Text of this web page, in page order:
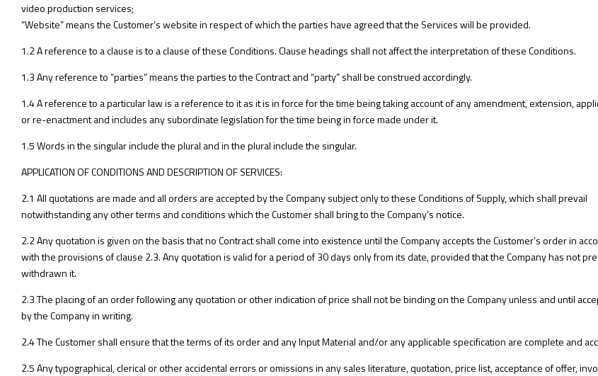
video production services;
“Website” means the Customer’s website in respect of which the parties have agreed that the Services will be provided.
1.2 A reference to a clause is to a clause of these Conditions. Clause headings shall not affect the interpretation of these Conditions.
1.3 Any reference to “parties” means the parties to the Contract and “party” shall be construed accordingly.
1.4 A reference to a particular law is a reference to it as it is in force for the time being taking account of any amendment, extension,
or re-enactment and includes any subordinate legislation for the time being in force made under it.
1.5 Words in the singular include the plural and in the plural include the singular.
APPLICATION OF CONDITIONS AND DESCRIPTION OF SERVICES:
2.1 All quotations are made and all orders are accepted by the Company subject only to these Conditions of Supply, which shall prevail
notwithstanding any other terms and conditions which the Customer shall bring to the Company’s notice.
2.2 Any quotation is given on the basis that no Contract shall come into existence until the Company accepts the Customer’s order in
with the provisions of clause 2.3. Any quotation is valid for a period of 30 days only from its date, provided that the Company has not
withdrawn it.
2.3 The placing of an order following any quotation or other indication of price shall not be binding on the Company unless and until
by the Company in writing.
2.4 The Customer shall ensure that the terms of its order and any Input Material and/or any applicable specification are complete and
2.5 Any typographical, clerical or other accidental errors or omissions in any sales literature, quotation, price list, acceptance of offer,